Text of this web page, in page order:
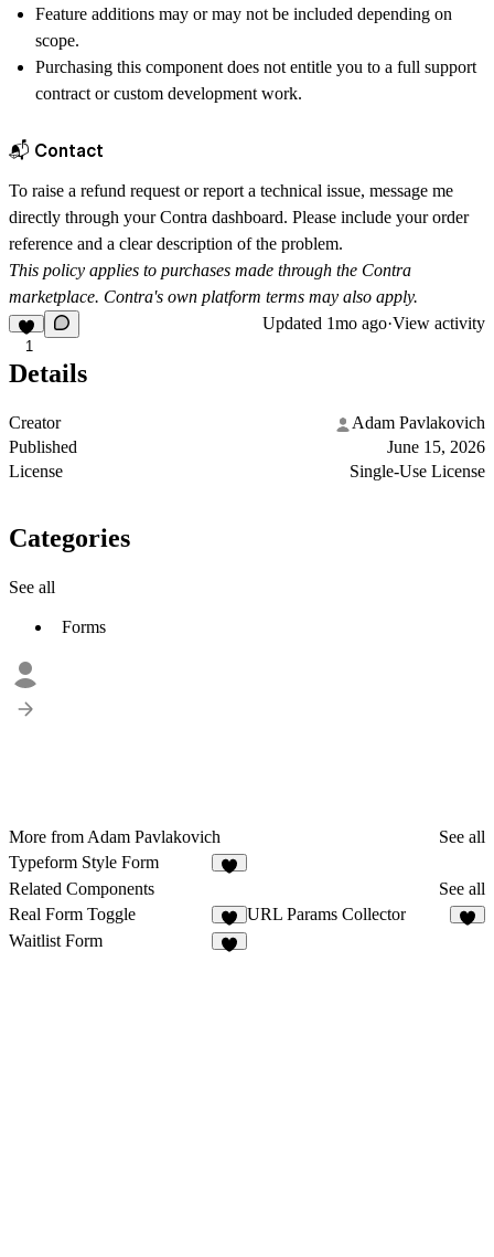
Feature additions may or may not be included depending on
scope.
Purchasing this component does not entitle you to a full support
contract or custom development work.
📬 Contact
To raise a refund request or report a technical issue, message me
directly through yourContra dashboard. Please include your order
reference and a clear description of the problem.
This policy applies to purchases made through the Contra
marketplace. Contra's own platform terms may also apply.
1
Updated 1mo ago·View activity
Details
Creator
Adam Pavlakovich
Published
June 15, 2026
License
Single-Use License
Categories
See all
Forms
More from Adam Pavlakovich
See all
Typeform Style Form
Related Components
See all
Real Form Toggle
1
URL Params Collector
Waitlist Form